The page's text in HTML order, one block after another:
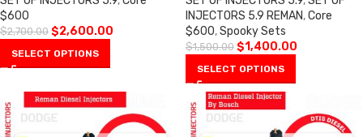
$600
$2,700.00 $2,600.00
SELECT OPTIONS
INJECTORS 5.9 REMAN,Core
$600,Spooky Sets
$1,500.00 $1,400.00
SELECT OPTIONS